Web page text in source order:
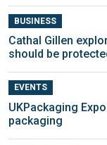
BUSINESS
Cathal Gillen
should be
EVENTS
UKPackaging
packaging